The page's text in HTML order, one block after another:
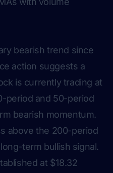
bearish trend since
action suggests a
is currently trading at
period and 50-period
bearish momentum.
above the 200-period
term bullish signal.
at $18.32